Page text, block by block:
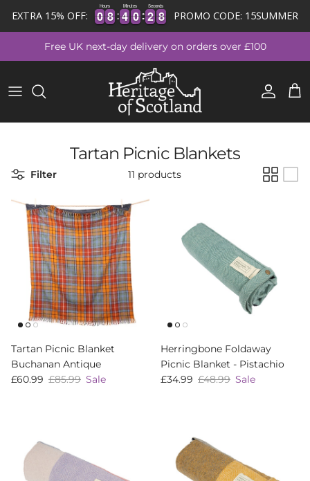
EXTRA 15% OFF: 0
0
0
0 8
8
8
8
Hours
4
4
4
4 0
0
0
0
Minutes
2
2
2
2 7
7
8
Seconds
PROMO CODE: 15SUMMER
Free UK next-day delivery on orders over £100
Account Cart
Tartan Picnic Blankets
Filter 11 products
Tartan Picnic Blanket
Buchanan Antique
Sale price
£60.99 Regular price
£85.99 Sale
Herringbone Foldaway
Picnic Blanket - Pistachio
Sale price
£34.99 Regular price
£48.99 Sale